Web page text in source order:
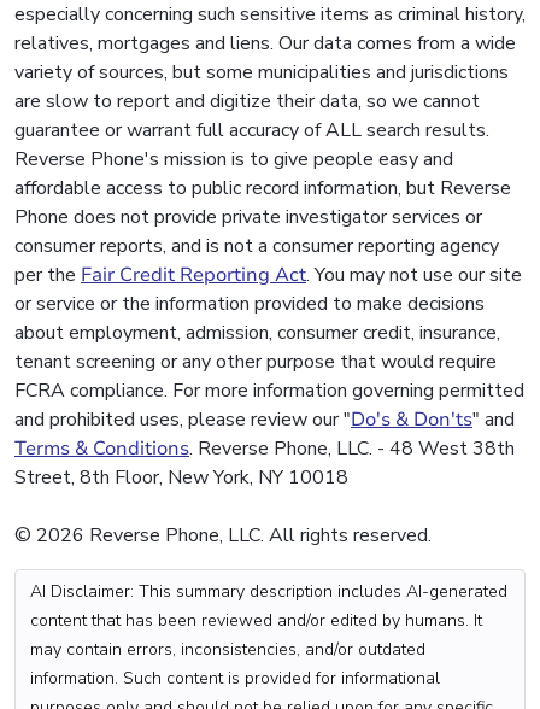
especially concerning such sensitive items as criminal history,
relatives, mortgages and liens. Our data comes from a wide
variety of sources, but some municipalities and jurisdictions
are slow to report and digitize their data, so we cannot
guarantee or warrant full accuracy of ALL search results.
Reverse Phone's mission is to give people easy and
affordable access to public record information, but Reverse
Phone does not provide private investigator services or
consumer reports, and is not a consumer reporting agency
per the Fair Credit Reporting Act. You may not use our site
or service or the information provided to make decisions
about employment, admission, consumer credit, insurance,
tenant screening or any other purpose that would require
FCRA compliance. For more information governing permitted
and prohibited uses, please review our "Do's & Don'ts" and
Terms & Conditions. Reverse Phone, LLC. - 48 West 38th
Street, 8th Floor, New York, NY 10018
© 2026 Reverse Phone, LLC. All rights reserved.
AI Disclaimer: This summary description includes AI-generated
content that has been reviewed and/or edited by humans. It
may contain errors, inconsistencies, and/or outdated
information. Such content is provided for informational